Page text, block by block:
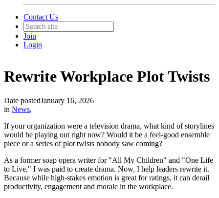
Contact Us
Join
Login
Rewrite Workplace Plot Twists
Date postedJanuary 16, 2026
in News,
If your organization were a television drama, what kind of storylines
would be playing out right now? Would it be a feel-good ensemble
piece or a series of plot twists nobody saw coming?
As a former soap opera writer for "All My Children" and "One Life
to Live," I was paid to create drama. Now, I help leaders rewrite it.
Because while high-stakes emotion is great for ratings, it can derail
productivity, engagement and morale in the workplace.